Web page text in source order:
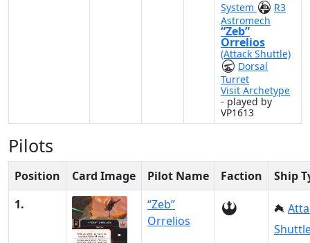
System
R3
Astromech
“Zeb”
Orrelios
(Attack Shuttle)
Dorsal
Turret
Visit Archetype
- played by
VP1613
Pilots
Position Card Image Pilot Name Faction
Ship
1.
“Zeb”
Orrelios